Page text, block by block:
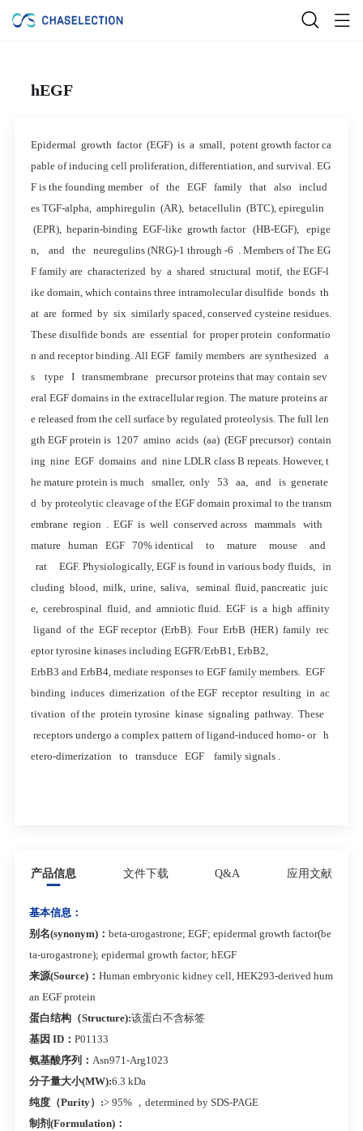
hEGF
Epidermal growth factor (EGF) is a small, potent growth factor ca
pable of inducing cell proliferation, differentiation, and survival. EG
F is the founding member of the EGF family that also includ
es TGF-alpha, amphiregulin (AR), betacellulin (BTC), epiregulin
(EPR), heparin-binding EGF-like growth factor (HB-EGF), epige
n, and the neuregulins (NRG)-1 through -6 . Members of The EG
F family are characterized by a shared structural motif, the EGF-l
ike domain, which contains three intramolecular disulfide bonds th
at are formed by six similarly spaced, conserved cysteine residues.
These disulfide bonds are essential for proper protein conformatio
n and receptor binding. All EGF family members are synthesized a
s type I transmembrane precursor proteins that may contain sev
eral EGF domains in the extracellular region. The mature proteins ar
e released from the cell surface by regulated proteolysis. The full len
gth EGF protein is 1207 amino acids (aa) (EGF precursor) contain
ing nine EGF domains and nine LDLR class B repeats. However, t
he mature protein is much smaller, only 53 aa, and is generate
d by proteolytic cleavage of the EGF domain proximal to the transm
embrane region . EGF is well conserved across mammals with
mature human EGF 70% identical to mature mouse and
rat EGF. Physiologically, EGF is found in various body fluids, in
cluding blood, milk, urine, saliva, seminal fluid, pancreatic juic
e, cerebrospinal fluid, and amniotic fluid. EGF is a high affinity
ligand of the EGF receptor (ErbB). Four ErbB (HER) family rec
eptor tyrosine kinases including EGFR/ErbB1, ErbB2,
ErbB3 and ErbB4, mediate responses to EGF family members. EGF
binding induces dimerization of the EGF receptor resulting in ac
tivation of the protein tyrosine kinase signaling pathway. These
receptors undergo a complex pattern of ligand-induced homo- or h
etero-dimerization to transduce EGF family signals .
产品信息 文件下载 Q&A 应用文献
基本信息：
别名(synonym)： beta-urogastrone; EGF; epidermal growth factor(be
ta-urogastrone); epidermal growth factor; hEGF
来源(Source)： Human embryonic kidney cell, HEK293-derived hum
an EGF protein
蛋白结构（Structure):该蛋白不含标签
基因 ID： P01133
氨基酸序列： Asn971-Arg1023
分子量大小(MW):6.3 kDa
纯度（Purity）:> 95% ，determined by SDS-PAGE
制剂(Formulation)：